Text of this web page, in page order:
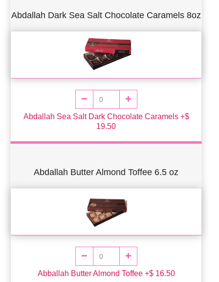
Abdallah Dark Sea Salt Chocolate Caramels 8oz
Abdallah Sea Salt Dark Chocolate Caramels +$
19.50
Abdallah Butter Almond Toffee 6.5 oz
Abballah Butter Almond Toffee +$ 16.50